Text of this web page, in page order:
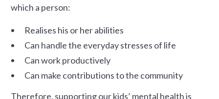
which a person:
Realises his or her abilities
Can handle the everyday stresses of life
Can work productively
Can make contributions to the community
Therefore, supporting our kids’ mental health is